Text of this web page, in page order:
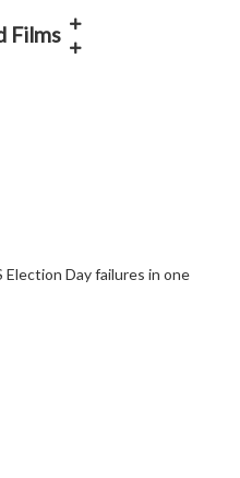
Films
Day failures in one